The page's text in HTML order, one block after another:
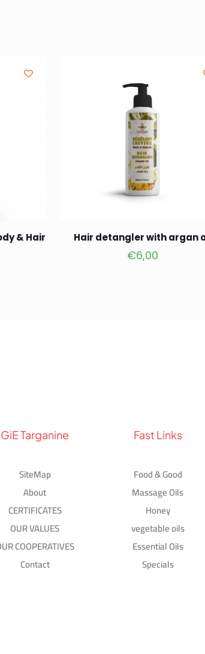
& Hair
Hair detangler with argan
€6,00
GiE Targanine
SiteMap
About
CERTIFICATES
OUR VALUES
COOPERATIVES
Contact
Fast Links
Food & Good
Massage Oils
Honey
vegetable oils
Essential Oils
Specials